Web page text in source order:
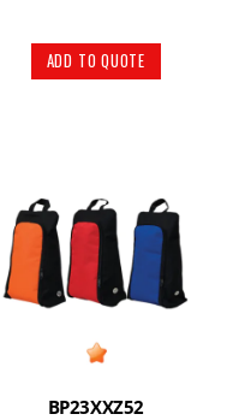
ADD TO QUOTE
BP23XXZ52